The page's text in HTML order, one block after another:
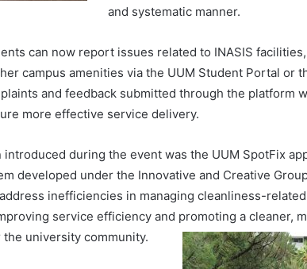
and systematic manner.
can now report issues related to INASIS
campus amenities via the UUM Student Portal or
and feedback submitted through the platform
more effective service delivery.
during the event was the UUM SpotFix
developed under the Innovative and Creative
inefficiencies in managing cleanliness-
service efficiency and promoting a cleaner,
university community.